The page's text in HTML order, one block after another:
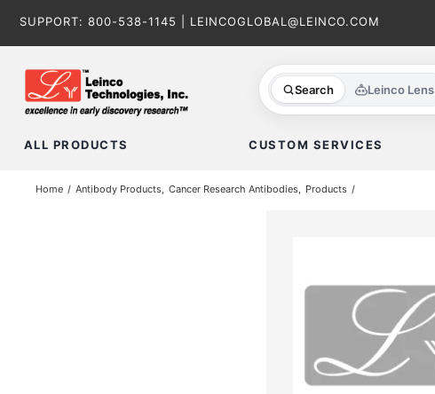
SUPPORT: 800-538-1145 LEINCOGLOBAL@LEINCO.COM
Search Leinco Lens
ALL PRODUCTS CUSTOM SERVICES
Home Antibody Products Cancer Research Antibodies Products